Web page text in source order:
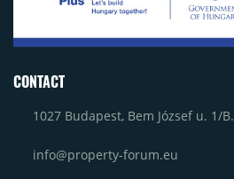
CONTACT
1027 Budapest, Bem József u. 1/B.
info@property-forum.eu